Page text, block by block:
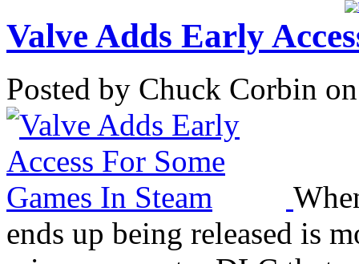
Valve Adds Early
Posted by Chuck Corbin
ends up being released is